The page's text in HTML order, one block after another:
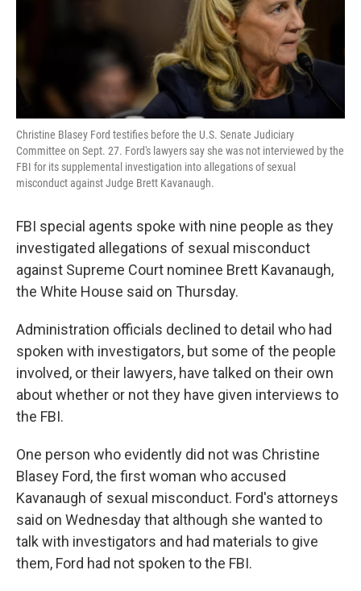
Christine Blasey Ford testifies before the U.S. Senate Judiciary
Committee on Sept. 27. Ford's lawyers say she was not interviewed by the
FBI for its supplemental investigation into allegations of sexual
misconduct against Judge Brett Kavanaugh.
FBI special agents spoke with nine people as they
investigated allegations of sexual misconduct
against Supreme Court nominee Brett Kavanaugh,
the White House said on Thursday.
Administration officials declined to detail who had
spoken with investigators, but some of the people
involved, or their lawyers, have talked on their own
about whether or not they have given interviews to
the FBI.
One person who evidently did not was Christine
Blasey Ford, the first woman who accused
Kavanaugh of sexual misconduct. Ford's attorneys
said on Wednesday that although she wanted to
talk with investigators and had materials to give
them, Ford had not spoken to the FBI.